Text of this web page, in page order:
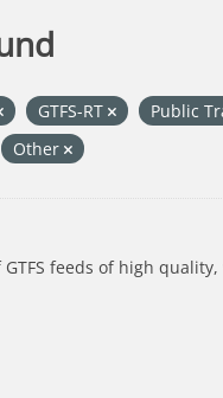
GTFS-RT Public
Other
GTFS feeds of high